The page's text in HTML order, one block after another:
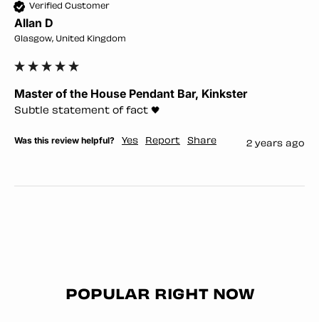
Verified Customer
Allan D
Glasgow, United Kingdom
Master of the House Pendant Bar, Kinkster
Subtle statement of fact 🖤
Was this review helpful? Yes Report Share 2 years ago
POPULAR RIGHT NOW